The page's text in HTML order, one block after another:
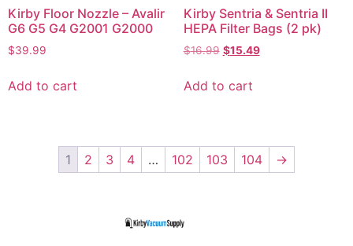
Kirby Floor Nozzle – Avalir
G6 G5 G4 G2001 G2000
$39.99
Add to cart
Kirby Sentria & Sentria II
HEPA Filter Bags (2 pk)
$16.99 $15.49
Add to cart
1 2 3 4 … 102 103 104 →